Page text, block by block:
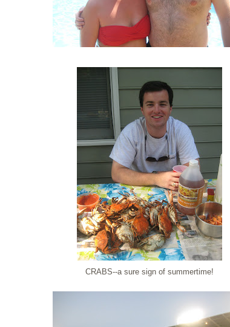
CRABS--a sure sign of summertime!